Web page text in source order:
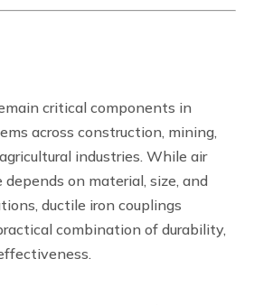
critical components in
across construction, mining,
industries. While air
depends on material, size, and
ductile iron couplings
combination of durability,